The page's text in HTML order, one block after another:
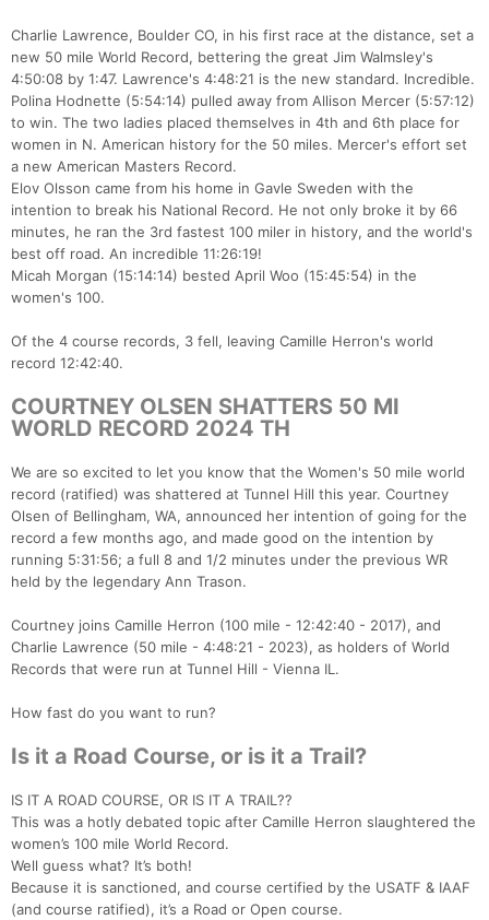
Charlie Lawrence, Boulder CO, in his first race at the distance, set a
new 50 mile World Record, bettering the great Jim Walmsley's
4:50:08 by 1:47. Lawrence's 4:48:21 is the new standard. Incredible.
Polina Hodnette (5:54:14) pulled away from Allison Mercer (5:57:12)
to win. The two ladies placed themselves in 4th and 6th place for
women in N. American history for the 50 miles. Mercer's effort set
a new American Masters Record.
Elov Olsson came from his home in Gavle Sweden with the
intention to break his National Record. He not only broke it by 66
minutes, he ran the 3rd fastest 100 miler in history, and the world's
best off road. An incredible 11:26:19!
Micah Morgan (15:14:14) bested April Woo (15:45:54) in the
women's 100.
Of the 4 course records, 3 fell, leaving Camille Herron's world
record 12:42:40.
COURTNEY OLSEN SHATTERS 50 MI
WORLD RECORD 2024 TH
We are so excited to let you know that the Women's 50 mile world
record (ratified) was shattered at Tunnel Hill this year. Courtney
Olsen of Bellingham, WA, announced her intention of going for the
record a few months ago, and made good on the intention by
running 5:31:56; a full 8 and 1/2 minutes under the previous WR
held by the legendary Ann Trason.
Courtney joins Camille Herron (100 mile - 12:42:40 - 2017), and
Charlie Lawrence (50 mile - 4:48:21 - 2023), as holders of World
Records that were run at Tunnel Hill - Vienna IL.
How fast do you want to run?
Is it a Road Course, or is it a Trail?
IS IT A ROAD COURSE, OR IS IT A TRAIL??
This was a hotly debated topic after Camille Herron slaughtered the
women’s 100 mile World Record.
Well guess what? It’s both!
Because it is sanctioned, and course certified by the USATF & IAAF
(and course ratified), it’s a Road or Open course.